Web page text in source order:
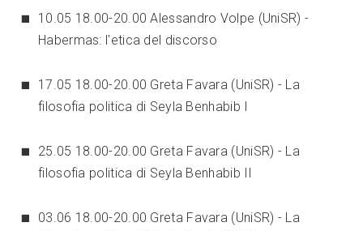
10.05 18.00-20.00 Alessandro Volpe (UniSR) -
Habermas: l'etica del discorso
17.05 18.00-20.00 Greta Favara (UniSR) - La
filosofia politica di Seyla Benhabib I
25.05 18.00-20.00 Greta Favara (UniSR) - La
filosofia politica di Seyla Benhabib II
03.06 18.00-20.00 Greta Favara (UniSR) - La